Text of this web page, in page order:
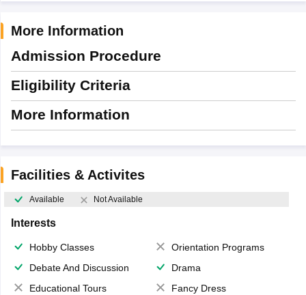
More Information
Admission Procedure
Eligibility Criteria
More Information
Facilities & Activites
Available Not Available
Interests
Hobby Classes
Orientation Programs
Debate And Discussion
Drama
Educational Tours
Fancy Dress